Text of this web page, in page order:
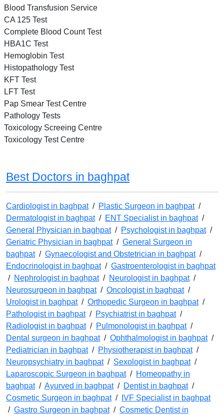
Blood Transfusion Service
CA 125 Test
Complete Blood Count Test
HBA1C Test
Hemoglobin Test
Histopathology Test
KFT Test
LFT Test
Pap Smear Test Centre
Pathology Tests
Toxicology Screeing Centre
Toxicology Test Centre
Best Doctors in baghpat
Cardiologist in baghpat/ Plastic Surgeon in baghpat/
Dermatologist in baghpat/ ENT Specialist in baghpat/
General Physician in baghpat/ Psychologist in baghpat/
Geriatric Physician in baghpat/ General Surgeon in
baghpat/ Gynaecologist and Obstetrician in baghpat/
Endocrinologist in baghpat/ Gastroenterologist in baghpat
/ Nephrologist in baghpat/ Neurologist in baghpat/
Neurosurgeon in baghpat/ Oncologist in baghpat/
Urologist in baghpat/ Orthopedic Surgeon in baghpat/
Pathologist in baghpat/ Psychiatrist in baghpat/
Radiologist in baghpat/ Pulmonologist in baghpat/
Dental surgeon in baghpat/ Ophthalmologist in baghpat/
Pediatrician in baghpat/ Physiotherapist in baghpat/
Neuropsychiatry in baghpat/ Sexologist in baghpat/
Laparoscopic Surgeon in baghpat/ Homeopathy in
baghpat/ Ayurved in baghpat/ Dentist in baghpat/
Cosmetic Surgeon in baghpat/
IVF Specialist in baghpat
/ Gastro Surgeon in baghpat/ Cosmetic Dentist in